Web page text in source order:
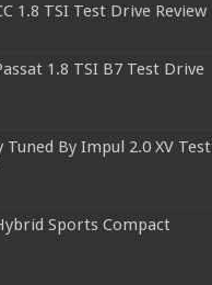
1.8 TSI Test Drive Review
1.8 TSI B7 Test Drive
Tuned By Impul 2.0 XV Test
Sports Compact